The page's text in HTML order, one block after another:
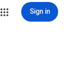
Sign in